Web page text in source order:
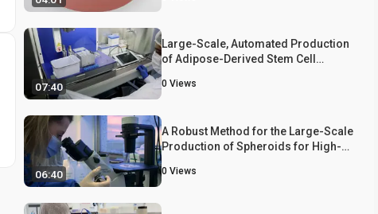
07:40
Large-Scale, Automated Production
of Adipose-Derived Stem Cell
0 Views
06:40
A Robust Method for the Large-Scale
Production of Spheroids for High-
Applications
0 Views